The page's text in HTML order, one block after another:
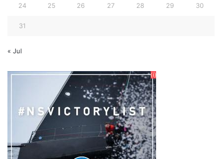
24 25 26 27 28 29 30
31
« Jul